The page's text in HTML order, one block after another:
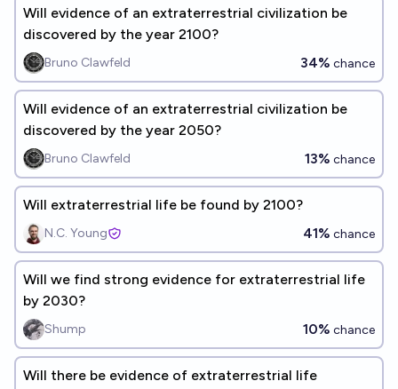
Will evidence of an extraterrestrial civilization be
discovered by the year 2100?
Bruno Clawfeld 34% chance
Will evidence of an extraterrestrial civilization be
discovered by the year 2050?
Bruno Clawfeld 13% chance
Will extraterrestrial life be found by 2100?
N.C. Young 41% chance
Will we find strong evidence for extraterrestrial life
by 2030?
Shump 10% chance
Will there be evidence of extraterrestrial life